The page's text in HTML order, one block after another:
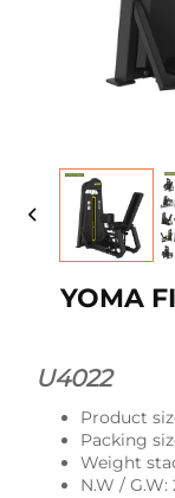
YOMA
U4022
Product
Packing
Weight
N.W /